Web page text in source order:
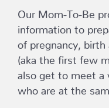
Our Mom-To-Be
information to
of pregnancy, birth
(aka the first few
also get to meet a
who are at the